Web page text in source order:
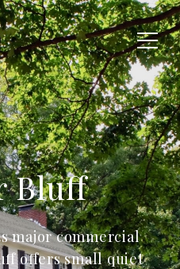
Bluff
major commercial
offers small quiet